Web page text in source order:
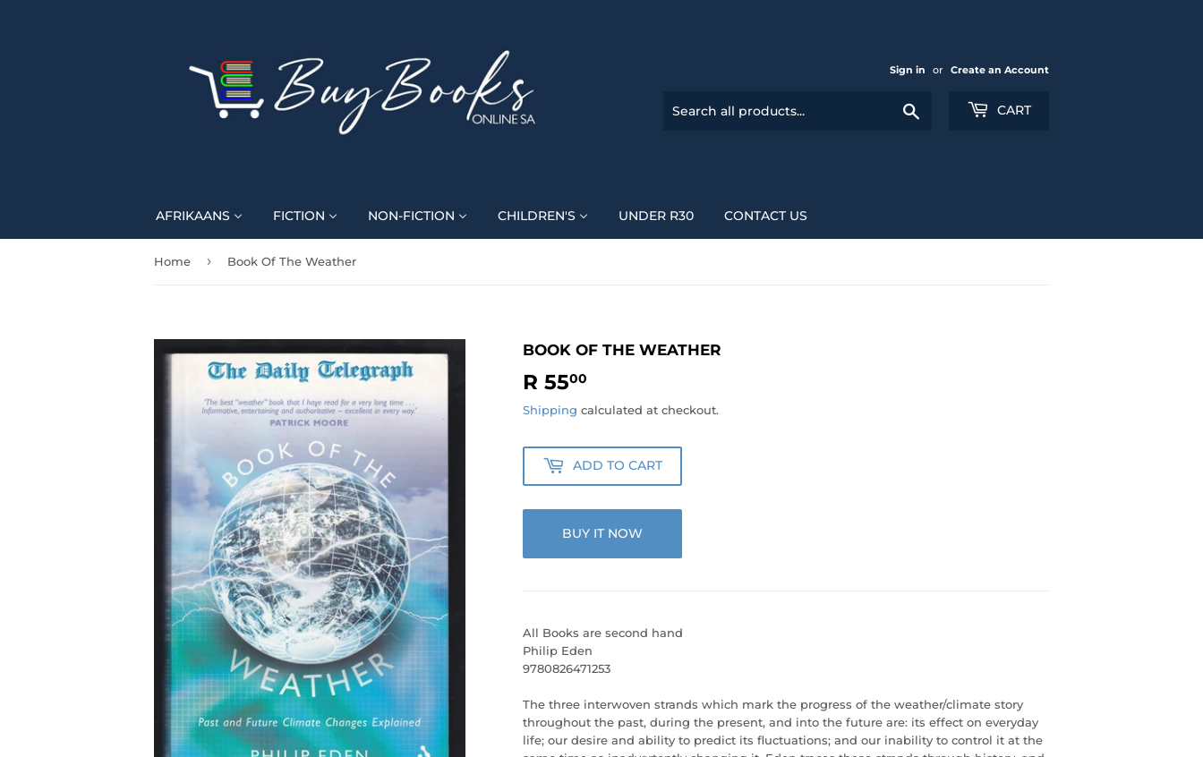
Sign in or Create an Account
CART
AFRIKAANS FICTION NON-FICTION CHILDREN'S UNDER R30 CONTACT US
Home › Book Of The Weather
BOOK OF THE WEATHER
R 5500
55.00
Shipping calculated at checkout.
ADD TO CART
BUY IT NOW
All Books are second hand
Philip Eden
9780826471253
The three interwoven strands which mark the progress of the weather/climate story
throughout the past, during the present, and into the future are: its effect on everyday
life; our desire and ability to predict its fluctuations; and our inability to control it at the